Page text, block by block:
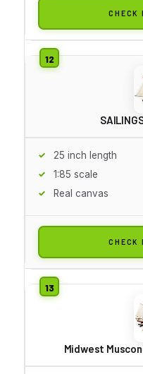
CHECK
25 inch length
1:85 scale
Real canvas
CHECK
Midwest